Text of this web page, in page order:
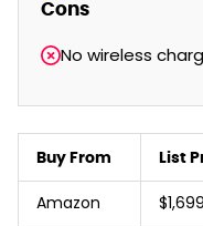
Cons
No wireless
Buy From List
Amazon